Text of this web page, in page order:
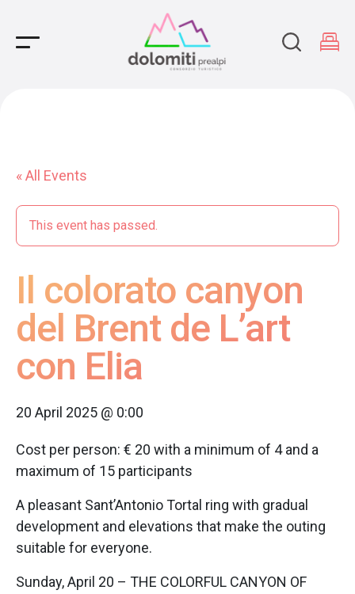
Main Navigation
« All Events
This event has passed.
Il colorato canyon
del Brent de L’art
con Elia
20 April 2025 @ 0:00
Cost per person: € 20 with a minimum of 4 and a
maximum of 15 participants
A pleasant Sant’Antonio Tortal ring with gradual
development and elevations that make the outing
suitable for everyone.
Sunday, April 20 – THE COLORFUL CANYON OF